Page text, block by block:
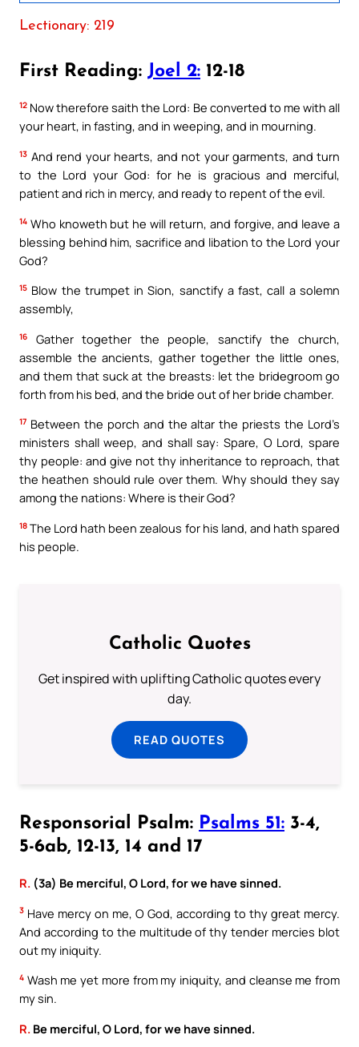
Lectionary: 219
First Reading: Joel 2: 12-18
12 Now therefore saith the Lord: Be converted to me with all
your heart, in fasting, and in weeping, and in mourning.
13 And rend your hearts, and not your garments, and turn
to the Lord your God: for he is gracious and merciful,
patient and rich in mercy, and ready to repent of the evil.
14 Who knoweth but he will return, and forgive, and leave a
blessing behind him, sacrifice and libation to the Lord your
God?
15 Blow the trumpet in Sion, sanctify a fast, call a solemn
assembly,
16
Gather together the people, sanctify the church,
assemble the ancients, gather together the little ones,
and them that suck at the breasts: let the bridegroom go
forth from his bed, and the bride out of her bride chamber.
17 Between the porch and the altar the priests the Lord’s
ministers shall weep, and shall say: Spare, O Lord, spare
thy people: and give not thy inheritance to reproach, that
the heathen should rule over them. Why should they say
among the nations: Where is their God?
18 The Lord hath been zealous for his land, and hath spared
his people.
Catholic Quotes
Get inspired with uplifting Catholic quotes every
day.
READ QUOTES
Responsorial Psalm: Psalms 51: 3-4,
5-6ab, 12-13, 14 and 17
R. (3a) Be merciful, O Lord, for we have sinned.
3 Have mercy on me, O God, according to thy great mercy.
And according to the multitude of thy tender mercies blot
out my iniquity.
4 Wash me yet more from my iniquity, and cleanse me from
my sin.
R. Be merciful, O Lord, for we have sinned.